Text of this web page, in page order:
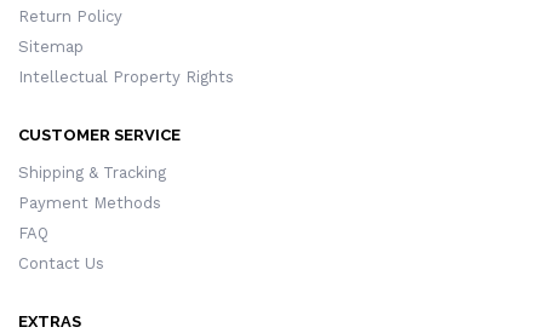
Return Policy
Sitemap
Intellectual Property Rights
CUSTOMER SERVICE
Shipping & Tracking
Payment Methods
FAQ
Contact Us
EXTRAS